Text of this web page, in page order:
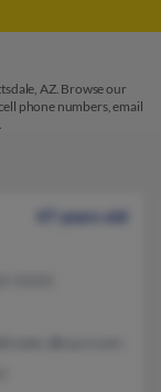
AZ. Browse our
phone numbers, email
47 years old